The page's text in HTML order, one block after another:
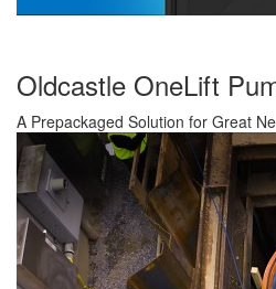
Oldcastle OneLift
A Prepackaged Solution for Great